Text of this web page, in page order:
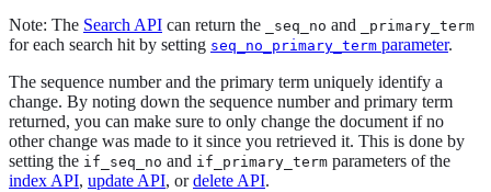
Note: The Search API can return the _seq_no and _primary_term
for each search hit by setting seq_no_primary_term parameter.
The sequence number and the primary term uniquely identify a
change. By noting down the sequence number and primary term
returned, you can make sure to only change the document if no
other change was made to it since you retrieved it. This is done by
setting the if_seq_no and if_primary_term parameters of the
index API, update API, ordelete API.